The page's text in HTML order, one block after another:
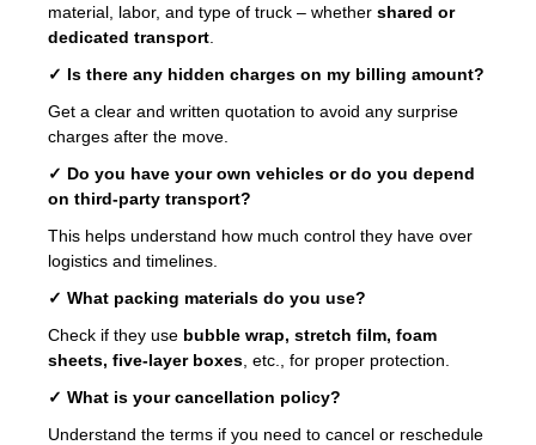
material, labor, and type of truck – whether shared or
dedicated transport
✓ Is there any hidden charges on my billing amount?
Get a clear and written quotation to avoid any surprise
charges after the move.
✓ Do you have your own vehicles or do you depend
on third-party transport?
This helps understand how much control they have over
logistics and timelines.
✓ What packing materials do you use?
Check if they use bubble wrap, stretch film, foam
sheets, five-layer boxes , etc., for proper protection.
✓ What is your cancellation policy?
Understand the terms if you need to cancel or reschedule